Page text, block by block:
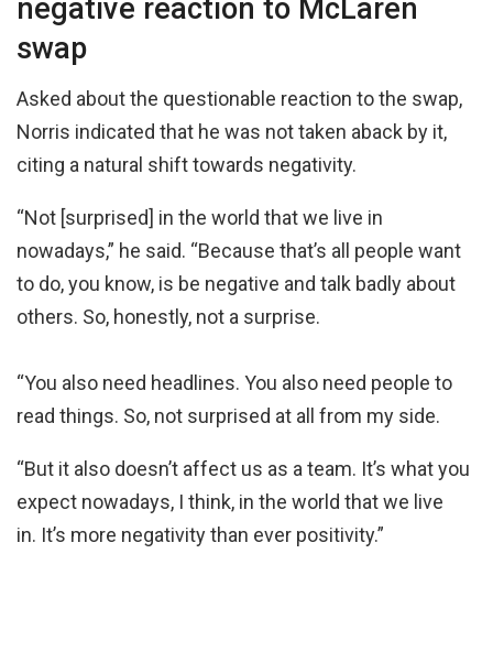
negative reaction to McLaren
swap
Asked about the questionable reaction to the swap,
Norris indicated that he was not taken aback by it,
citing a natural shift towards negativity.
“Not [surprised] in the world that we live in
nowadays,” he said. “Because that’s all people want
to do, you know, is be negative and talk badly about
others. So, honestly, not a surprise.
“You also need headlines. You also need people to
read things. So, not surprised at all from my side.
“But it also doesn’t affect us as a team. It’s what you
expect nowadays, I think, in the world that we live
in. It’s more negativity than ever positivity.”